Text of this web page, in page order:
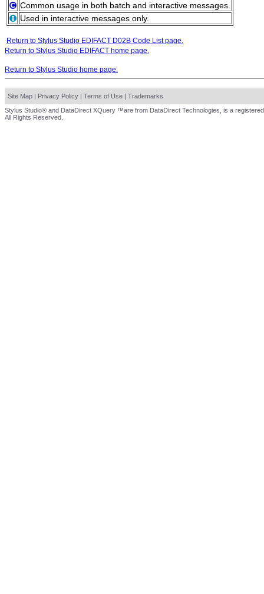
Common usage in both batch and interactive messages.
Used in interactive messages only.
Return to Stylus Studio EDIFACT D02B Code List page.
Return to Stylus Studio EDIFACT home page.
Return to Stylus Studio home page.
Site Map | Privacy Policy | Terms of Use | Trademarks
Stylus Studio® and DataDirect XQuery ™are from DataDirect Technologies, is a
All Rights Reserved.